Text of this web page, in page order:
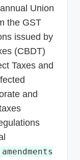
Union
the GST
issued by
(CBDT)
Taxes and
and